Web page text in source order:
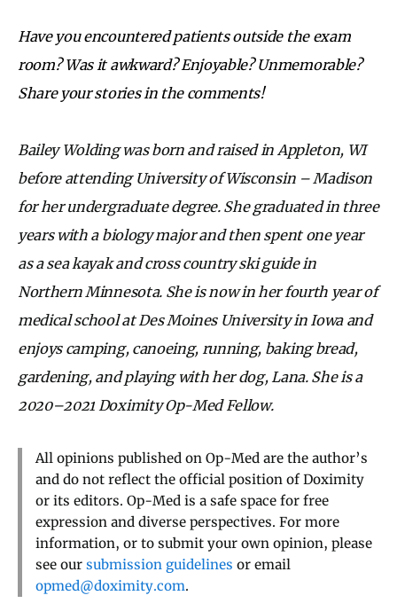
Have you encountered patients outside the exam
room? Was it awkward? Enjoyable? Unmemorable?
Share your stories in the comments!
Bailey Wolding was born and raised in Appleton, WI
before attending University of Wisconsin – Madison
for her undergraduate degree. She graduated in three
years with a biology major and then spent one year
as a sea kayak and cross country ski guide in
Northern Minnesota. She is now in her fourth year of
medical school at Des Moines University in Iowa and
enjoys camping, canoeing, running, baking bread,
gardening, and playing with her dog, Lana. She is a
2020–2021 Doximity Op-Med Fellow.
All opinions published on Op-Med are the author’s
and do not reflect the official position of Doximity
or its editors. Op-Med is a safe space for free
expression and diverse perspectives. For more
information, or to submit your own opinion, please
see our submission guidelines or email
opmed@doximity.com.